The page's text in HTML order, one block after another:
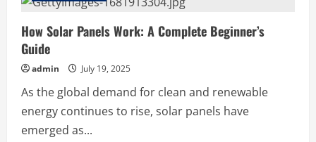
Vibe:
Art
of
for
Perfume
Bottles
How Solar Panels Work: A Complete Beginner’s
Guide
admin July 19, 2025
As the global demand for clean and renewable
energy continues to rise, solar panels have
emerged as...